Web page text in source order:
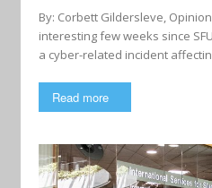
By: Corbett Gildersleve, Opinions Editor
interesting few weeks since
a cyber-related incident
Read more